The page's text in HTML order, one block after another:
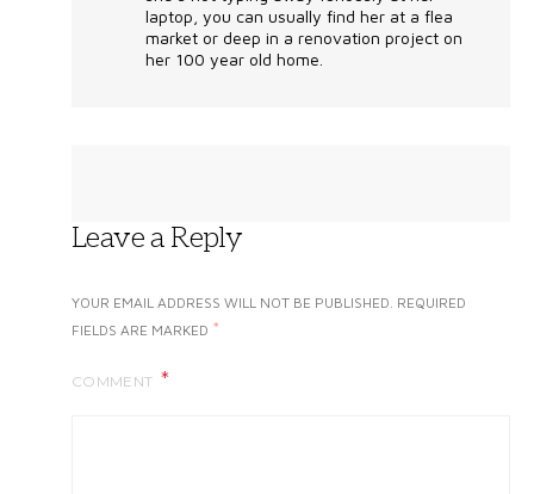
laptop, you can usually find her at a flea
market or deep in a renovation project on
her 100 year old home.
Leave a Reply
YOUR EMAIL ADDRESS WILL NOT BE PUBLISHED. REQUIRED
FIELDS ARE MARKED *
COMMENT